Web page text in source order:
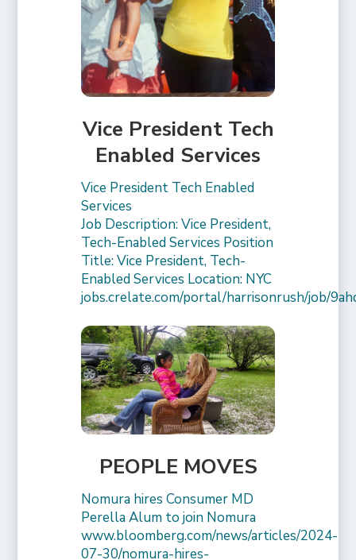
Vice President Tech
Enabled Services
Vice President Tech Enabled
Services
Job Description: Vice President,
Tech-Enabled Services Position
Title: Vice President, Tech-
Enabled Services Location: NYC
jobs.crelate.com/portal/harrisonrush/job/
PEOPLE MOVES
Nomura hires Consumer MD
Perella Alum to join Nomura
www.bloomberg.com/news/articles/2024-
07-30/nomura-hires-